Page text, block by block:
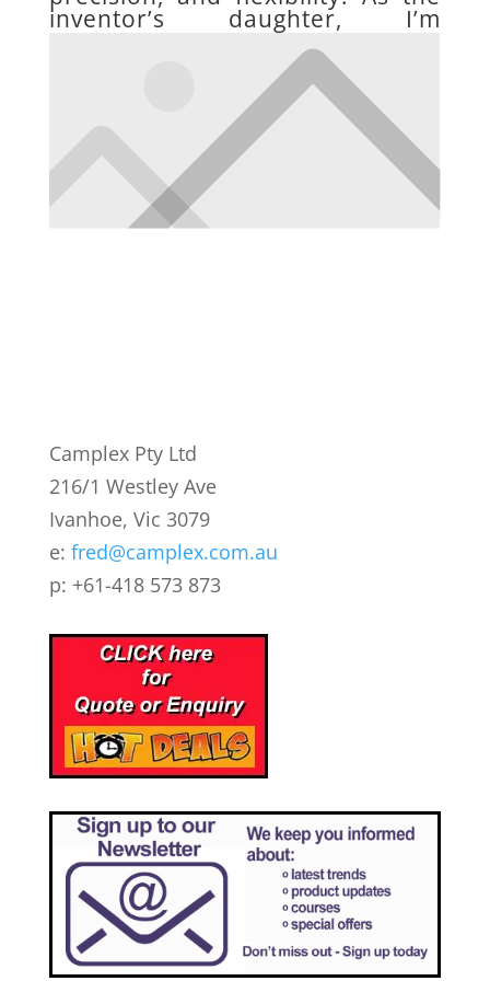
inventor’s daughter, I’m
dedicated to advancing this
visionary legacy with unwavering
Camplex Pty Ltd
216/1 Westley Ave
Ivanhoe, Vic 3079
e: fred@camplex.com.au
p: +61-418 573 873